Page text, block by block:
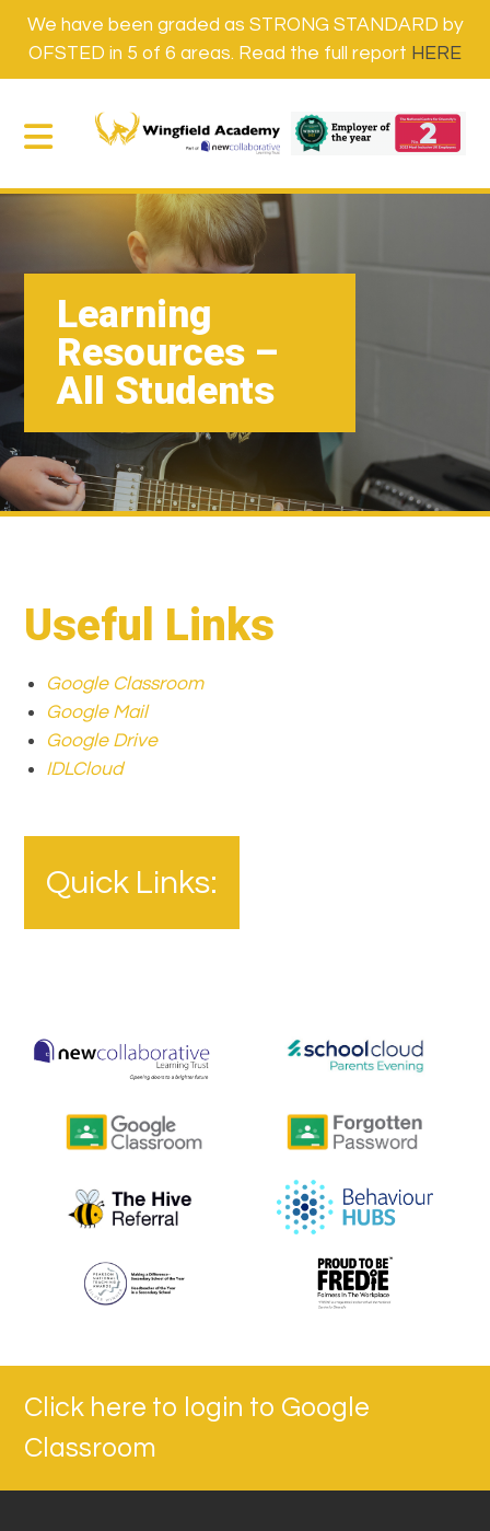
We have been graded as STRONG STANDARD by
OFSTED in 5 of 6 areas. Read the full report HERE
Learning
Resources –
All Students
Useful Links
Google Classroom
Google Mail
Google Drive
IDLCloud
Quick Links:
Click here to login to Google
Classroom